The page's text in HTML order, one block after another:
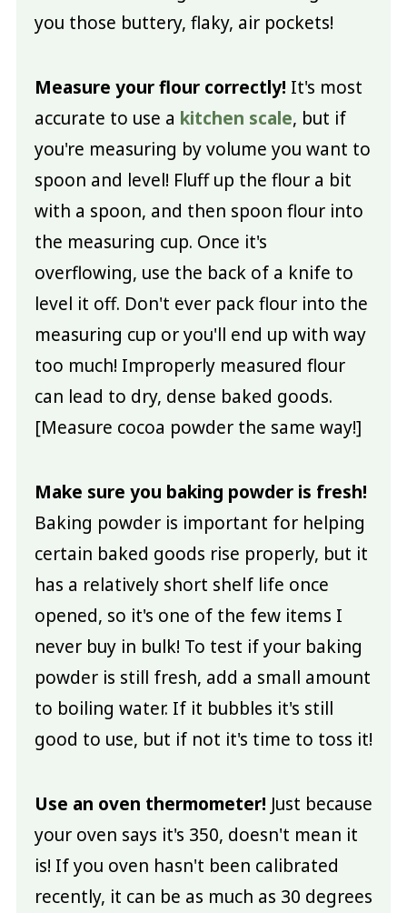
you those buttery, flaky, air pockets!
Measure your flour correctly! It's most
accurate to use a kitchen scale, but if
you're measuring by volume you want to
spoon and level! Fluff up the flour a bit
with a spoon, and then spoon flour into
the measuring cup. Once it's
overflowing, use the back of a knife to
level it off. Don't ever pack flour into the
measuring cup or you'll end up with way
too much! Improperly measured flour
can lead to dry, dense baked goods.
[Measure cocoa powder the same way!]
Make sure you baking powder is fresh!
Baking powder is important for helping
certain baked goods rise properly, but it
has a relatively short shelf life once
opened, so it's one of the few items I
never buy in bulk! To test if your baking
powder is still fresh, add a small amount
to boiling water. If it bubbles it's still
good to use, but if not it's time to toss it!
Use an oven thermometer! Just because
your oven says it's 350, doesn't mean it
is! If you oven hasn't been calibrated
recently, it can be as much as 30 degrees